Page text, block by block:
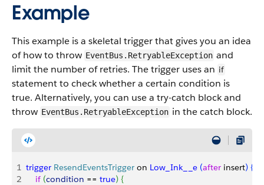
Example
This example is a skeletal trigger that gives you an idea
of how to throw EventBus.RetryableException and
limit the number of retries. The trigger uses an if
statement to check whether a certain condition is
true. Alternatively, you can use a try-catch block and
throw EventBus.RetryableException in the catch block.
1 trigger ResendEventsTrigger on Low_Ink__e (after insert) {
2
    if
(condition == true) {